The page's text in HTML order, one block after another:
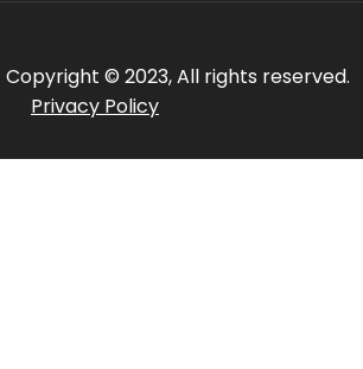
Copyright © 2023, All rights reserved.
Privacy Policy